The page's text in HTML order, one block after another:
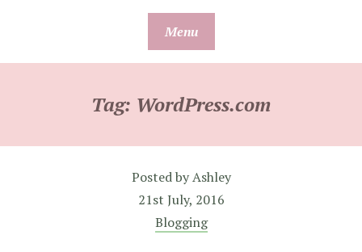
Menu
Tag: WordPress.com
Posted byAshley
21st July, 2016
Blogging